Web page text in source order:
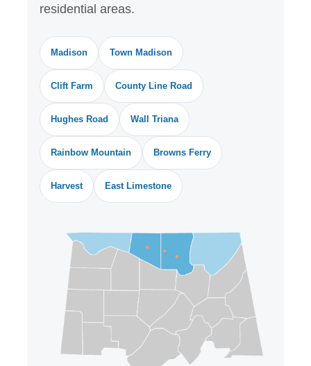
residential areas.
Madison Town Madison
Clift Farm County Line Road
Hughes Road Wall Triana
Rainbow Mountain Browns Ferry
Harvest East Limestone